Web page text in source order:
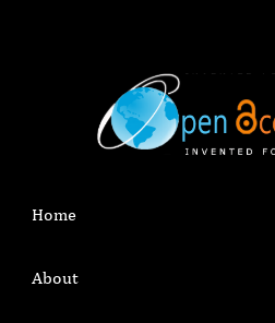
Home
About